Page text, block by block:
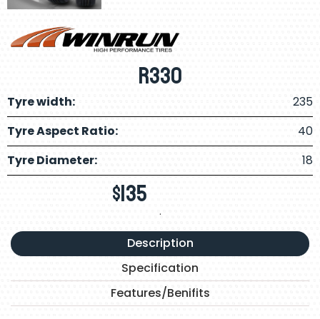
R330
Tyre width:
235
Tyre Aspect Ratio:
40
Tyre Diameter:
18
$135 .
Description
Specification
Features/Benifits